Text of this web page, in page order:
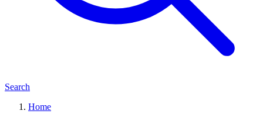
Search
Home